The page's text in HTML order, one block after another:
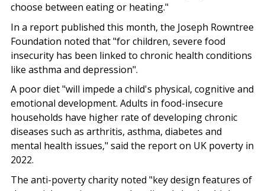
choose between eating or heating."
In a report published this month, the Joseph Rowntree
Foundation noted that "for children, severe food
insecurity has been linked to chronic health conditions
like asthma and depression".
A poor diet "will impede a child's physical, cognitive and
emotional development. Adults in food-insecure
households have higher rate of developing chronic
diseases such as arthritis, asthma, diabetes and
mental health issues," said the report on UK poverty in
2022.
The anti-poverty charity noted "key design features of